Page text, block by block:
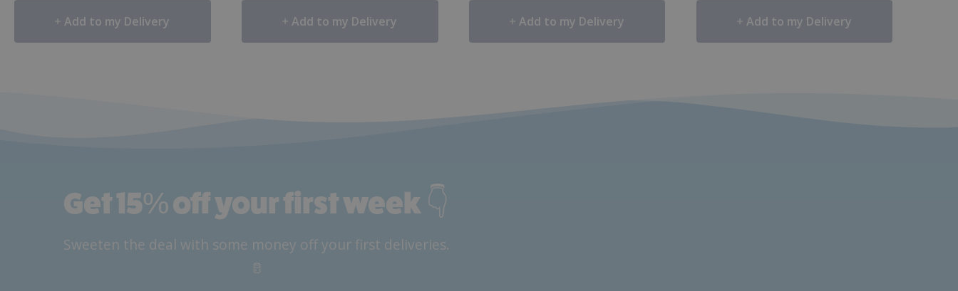
Add to my Delivery Add to my Delivery Add to my Delivery Add to my Delivery
Get 15%off your first week 👇
Sweeten the deal with some money off your first deliveries.
🥛